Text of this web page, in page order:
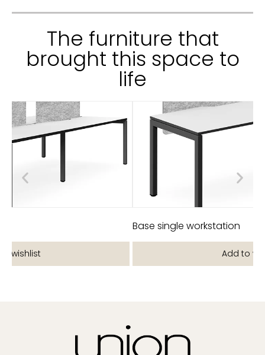
The furniture that
brought this space to
life
Base single workstation